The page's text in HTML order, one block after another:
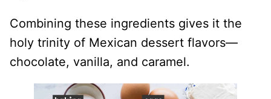
Combining these ingredients gives it the
holy trinity of Mexican dessert flavors—
chocolate, vanilla, and caramel.